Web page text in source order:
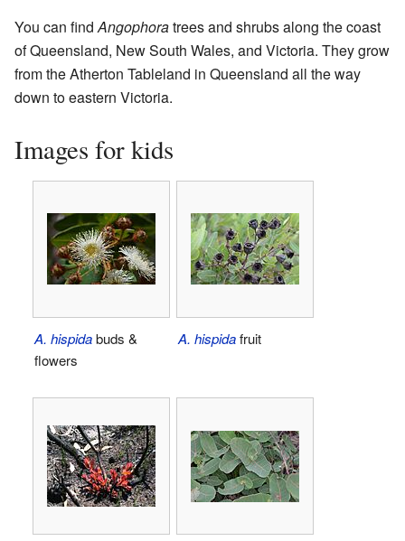
You can find Angophoratrees and shrubs along the coast
of Queensland, New South Wales, and Victoria. They grow
from the Atherton Tableland in Queensland all the way
down to eastern Victoria.
Images for kids
A. hispidabuds &
flowers
A. hispidafruit